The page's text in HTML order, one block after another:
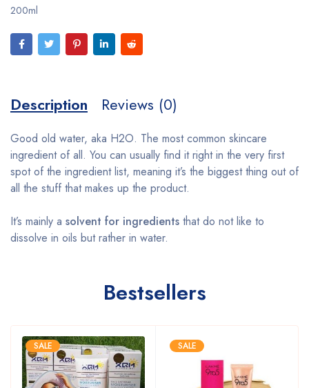
200ml
Description Reviews (0)
Good old water, aka H2O. The most common skincare
ingredient of all. You can usually find it right in the very first
spot of the ingredient list, meaning it’s the biggest thing out of
all the stuff that makes up the product.
It’s mainly a solvent for ingredients that do not like to
dissolve in oils but rather in water.
Bestsellers
SALE SALE